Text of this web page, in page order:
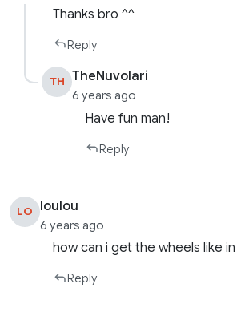
Thanks bro ^^
Reply
TH TheNuvolari
6 years ago
Have fun man!
Reply
LO loulou
6 years ago
how can i get the wheels like
Reply